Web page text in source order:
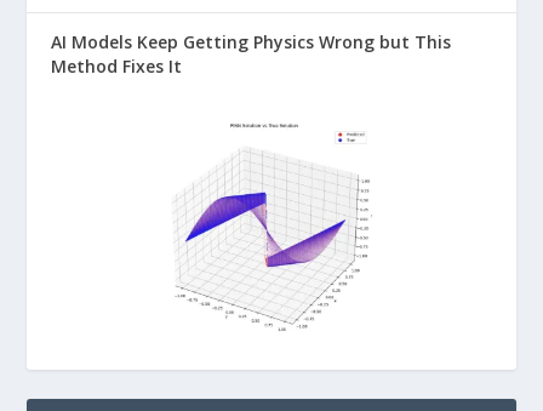
AI Models Keep Getting Physics Wrong but This
Method Fixes It